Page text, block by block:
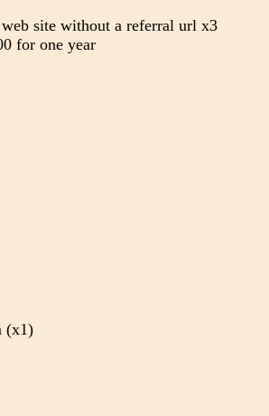
site without a referral url x3
for one year
(x1)